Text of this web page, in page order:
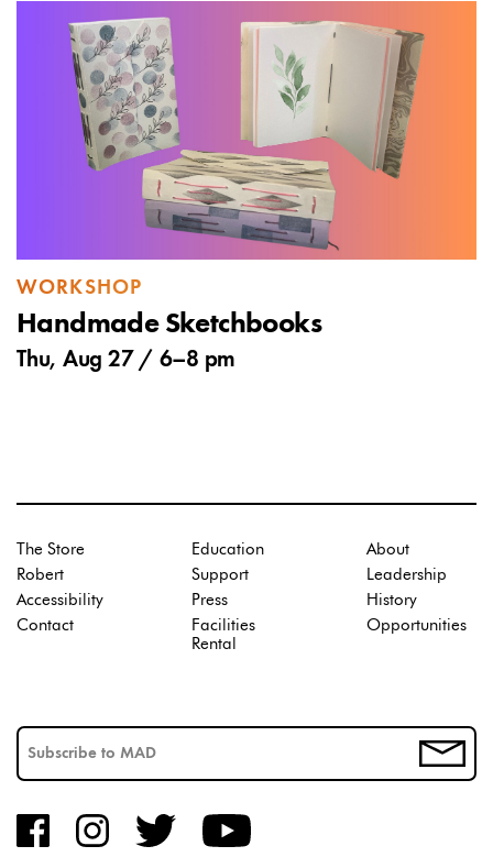
WORKSHOP
Handmade Sketchbooks
Thu, Aug 27 / 6–8 pm
The Store
Robert
Accessibility
Contact
Education
Support
Press
Facilities
Rental
About
Leadership
History
Opportunities